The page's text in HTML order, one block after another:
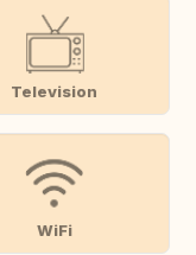
Television
WiFi